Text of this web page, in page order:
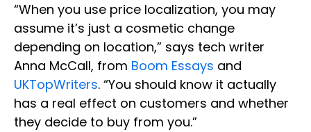
“When you use price localization, you may
assume it’s just a cosmetic change
depending on location,” says tech writer
Anna McCall, from Boom Essays and
UKTopWriters. “You should know it actually
has a real effect on customers and whether
they decide to buy from you.”